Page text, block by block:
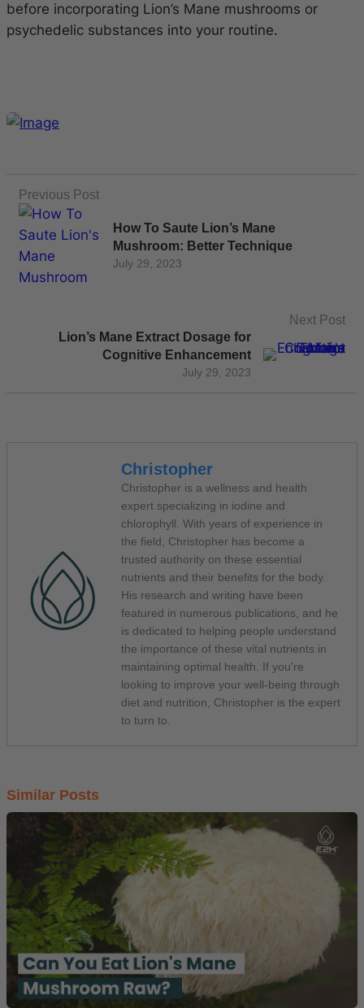
before incorporating Lion’s Mane mushrooms or
psychedelic substances into your routine.
Previous Post
July 29, 2023
How To Saute Lion’s Mane
Mushroom: Better Technique
Next Post
July 29, 2023
Lion’s Mane Extract Dosage for
Cognitive Enhancement
Christopher
Christopher is a wellness and health
expert specializing in iodine and
chlorophyll. With years of experience in
the field, Christopher has become a
trusted authority on these essential
nutrients and their benefits for the body.
His research and writing have been
featured in numerous publications, and he
is dedicated to helping people understand
the importance of these vital nutrients in
maintaining optimal health. If you're
looking to improve your well-being through
diet and nutrition, Christopher is the expert
to turn to.
Similar Posts